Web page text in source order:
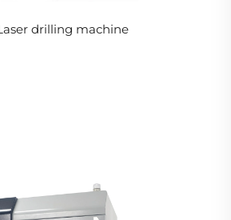
drilling machine